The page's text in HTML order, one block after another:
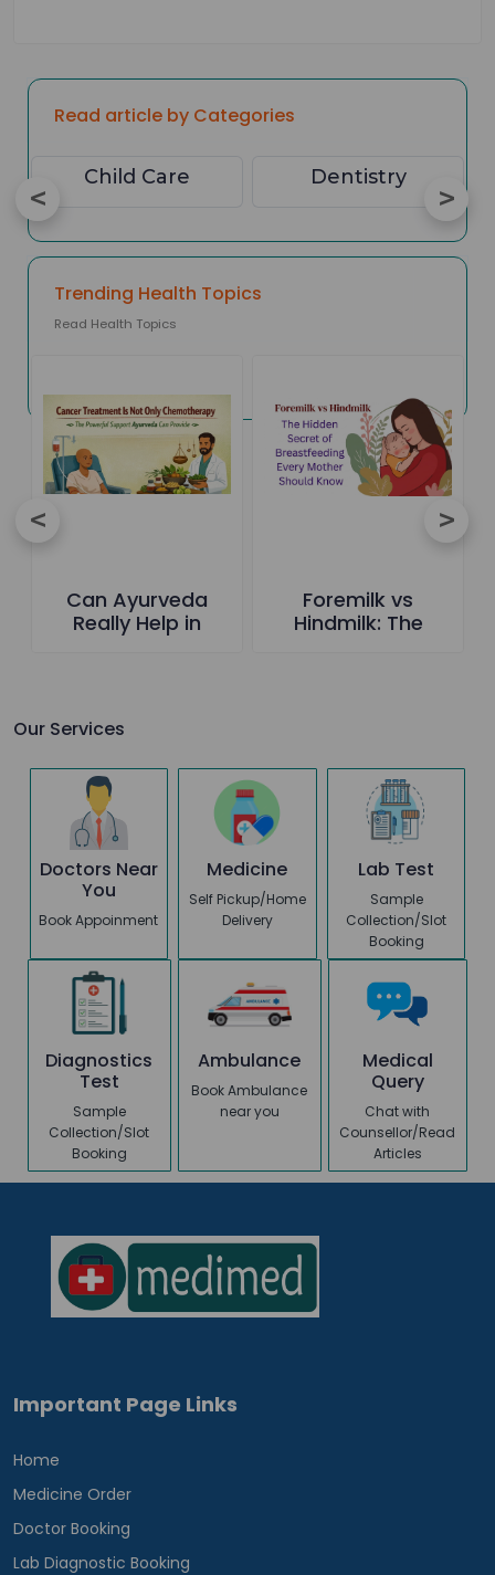
Read article by Categories
Child Care Dentistry
Trending Health Topics
Read Health Topics
Can Ayurveda
Really Help in
Foremilk vs
Hindmilk: The
Our Services
Doctors Near
You
Book Appoinment
Medicine
Self Pickup/Home
Delivery
Lab Test
Sample
Collection/Slot
Booking
Diagnostics
Test
Sample
Collection/Slot
Booking
Ambulance
Book Ambulance
near you
Medical
Query
Chat with
Counsellor/Read
Articles
Important Page Links
Home
Medicine Order
Doctor Booking
Lab Diagnostic Booking